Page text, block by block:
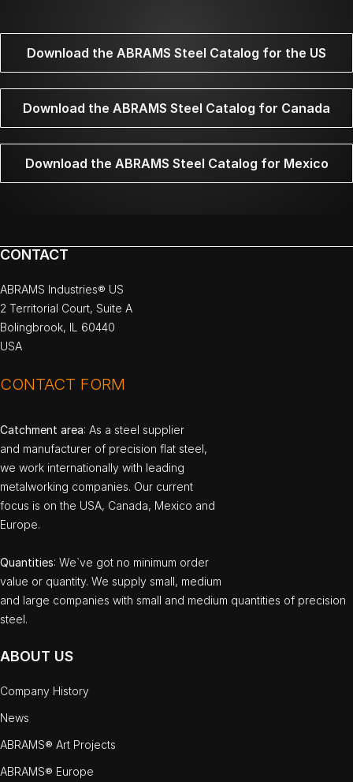
Download the ABRAMS Steel Catalog for the US
Download the ABRAMS Steel Catalog for Canada
Download the ABRAMS Steel Catalog for Mexico
CONTACT
ABRAMS Industries® US
2 Territorial Court, Suite A
Bolingbrook, IL 60440
USA
CONTACT FORM
Catchment area: As a steel supplier
and manufacturer of precision flat steel,
we work internationally with leading
metalworking companies. Our current
focus is on the USA, Canada, Mexico and
Europe.
Quantities: We`ve got no minimum order
value or quantity. We supply small, medium
and large companies with small and medium quantities of precision
steel.
ABOUT US
Company History
News
ABRAMS® Art Projects
ABRAMS® Europe